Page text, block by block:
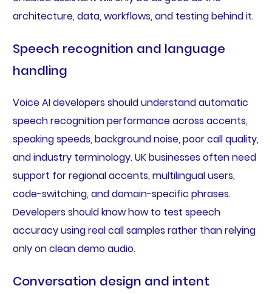
architecture, data, workflows, and testing behind it.
Speech recognition and language
handling
Voice AI developers should understand automatic
speech recognition performance across accents,
speaking speeds, background noise, poor call quality,
and industry terminology. UK businesses often need
support for regional accents, multilingual users,
code-switching, and domain-specific phrases.
Developers should know how to test speech
accuracy using real call samples rather than relying
only on clean demo audio.
Conversation design and intent